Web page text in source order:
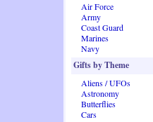
Air Force
Army
Coast Guard
Marines
Navy
Gifts by Theme
Aliens / UFOs
Astronomy
Butterflies
Cars